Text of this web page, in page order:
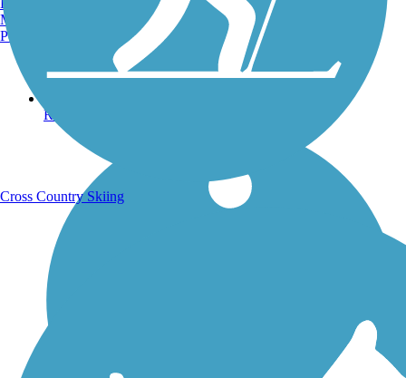
Running Trails
Manchester, NH
Portland, ME
Cross Country Skiing